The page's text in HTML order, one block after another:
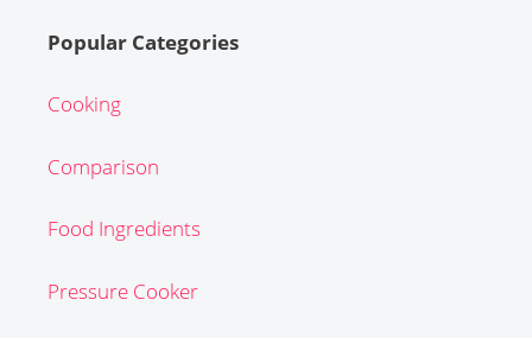
Popular Categories
Cooking
Comparison
Food Ingredients
Pressure Cooker